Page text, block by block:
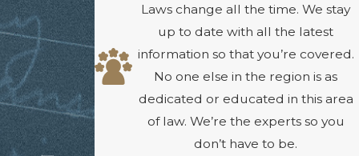
Laws change all the time. We stay
up to date with all the latest
information so that you’re covered.
No one else in the region is as
dedicated or educated in this area
of law. We’re the experts so you
don’t have to be.